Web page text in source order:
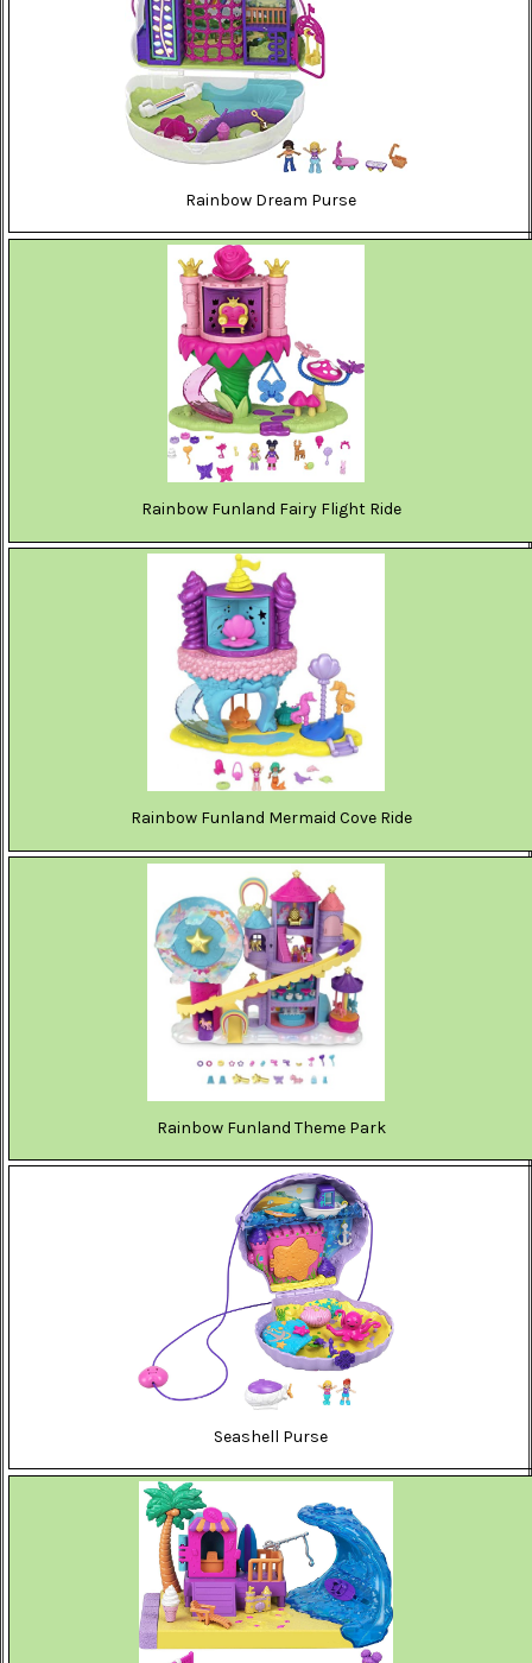
Rainbow Dream Purse
Rainbow Funland Fairy Flight Ride
Rainbow Funland Mermaid Cove Ride
Rainbow Funland Theme Park
Seashell Purse